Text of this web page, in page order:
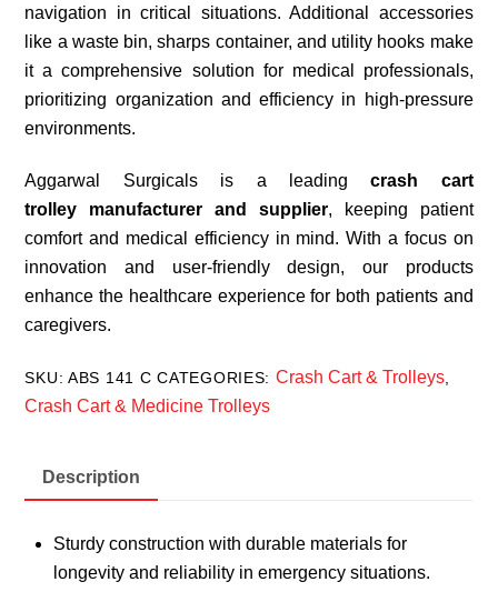
navigation in critical situations. Additional accessories
like a waste bin, sharps container, and utility hooks make
it a comprehensive solution for medical professionals,
prioritizing organization and efficiency in high-pressure
environments.
Aggarwal Surgicals is a leadingcrash cart
trolley manufacturer and supplier, keeping patient
comfort and medical efficiency in mind. With a focus on
innovation and user-friendly design, our products
enhance the healthcare experience for both patients and
caregivers.
SKU:ABS 141 C CATEGORIES: Crash Cart & Trolleys,
Crash Cart & Medicine Trolleys
Description
Sturdy construction with durable materials for
longevity and reliability in emergency situations.